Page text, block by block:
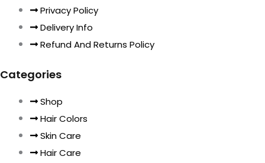
Privacy Policy
Delivery Info
Refund And Returns Policy
Categories
Shop
Hair Colors
Skin Care
Hair Care